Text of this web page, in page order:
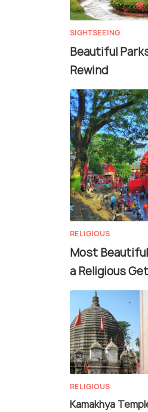
SIGHTSEEING
Beautiful
Rewind
RELIGIOUS
Most
a Religious
RELIGIOUS
Kamakhya